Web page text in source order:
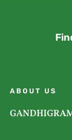
ABOUT US